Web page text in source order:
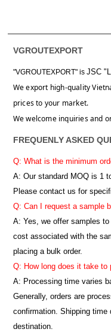
VGROUTEXPORT
"VGROUTEXPORT" is JSC
We export high-quality
prices to your market.
We welcome inquiries and
FREQUENLY ASKED
Q: What is the minimum
A: Our standard MOQ is 1
Please contact us for
Q: Can I request a sample
A: Yes, we offer samples
cost associated with the
placing a bulk order.
Q: How long does it take to
A: Processing time varies
Generally, orders are
confirmation. Shipping time
destination.